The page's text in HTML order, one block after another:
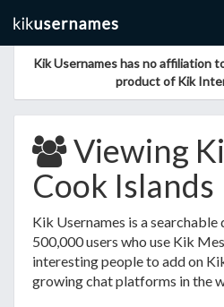
Kik Usernames has no affiliation
product of Kik
Viewing
Cook Islands
Kik Usernames is a
500,000 users who use Kik
interesting people to add on
growing chat platforms in the